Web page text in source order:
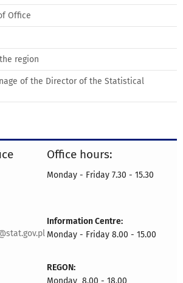
Office
region
of the Director of the Statistical
Office hours:
Monday - Friday 7.30 - 15.30
Information Centre:
Monday - Friday 8.00 - 15.00
REGON: